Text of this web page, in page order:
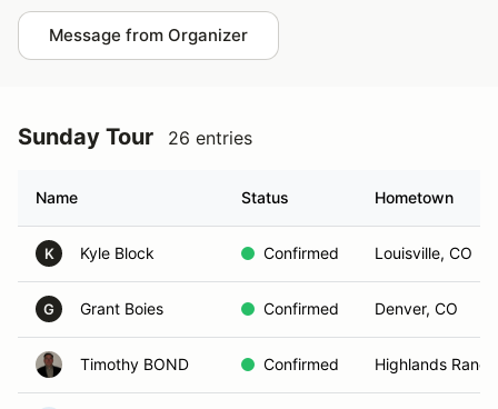
Message from Organizer
Sunday Tour 26 entries
Name Status Hometown
K Kyle Block Confirmed Louisville, CO
G Grant Boies Confirmed Denver, CO
Timothy BOND Confirmed Highlands